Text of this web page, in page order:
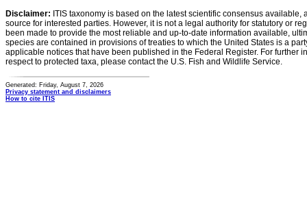
Disclaimer: ITIS taxonomy is based on the latest scientific consensus
source for interested parties. However, it is not a legal authority for statutory or
been made to provide the most reliable and up-to-date information available,
species are contained in provisions of treaties to which the United States is a
applicable notices that have been published in the Federal Register. For further
respect to protected taxa, please contact the U.S. Fish and Wildlife Service.
Generated: Friday, August 7, 2026
Privacy statement and disclaimers
How to cite ITIS